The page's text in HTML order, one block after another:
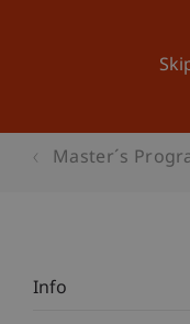
Master´s
Info